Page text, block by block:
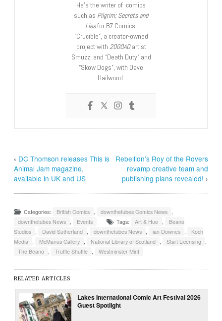
He’s the writer of comics
such as Pilgrim: Secrets and
Liesfor B7 Comics;
“Crucible”, a creator-owned
project with 2000ADartist
Smuzz; and “Death Duty” and
“Skow Dogs”, with Dave
Hailwood.
‹ DC Thomson releases This is
Animal Jam magazine,
available in UK and US
Rebellion’s Roy of the Rovers
revamp creative team and
publishing plans revealed! ›
Categories: British Comics , downthetubes Comics News ,
downthetubes News , Events Tags: Art & Hue ,
Beano
Studios , David Sutherland , downthetubes News , ian Downes ,
Koch
Media , McManus Gallery , National Library of Scotland , Start Licensing ,
The Beano , Truffle Shuffle , Westminster Mint
RELATED ARTICLES
Lakes International Comic Art Festival 2026
Guest Spotlight